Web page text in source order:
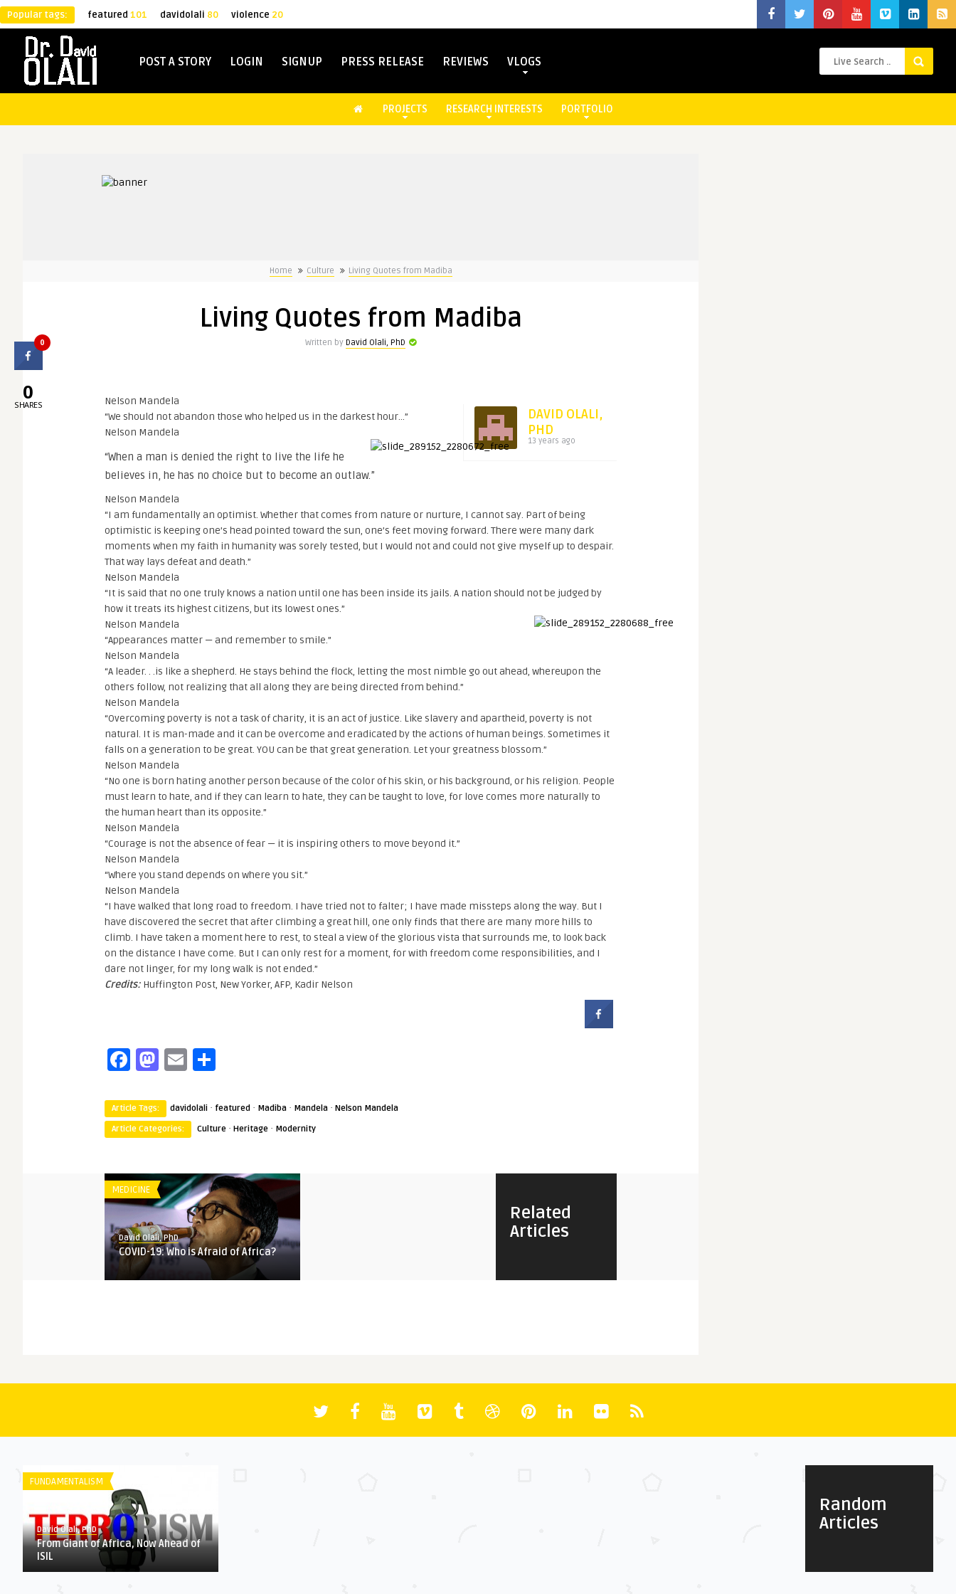
Popular tags: featured 101 davidolali 80 violence 20
POST A STORY LOGIN SIGNUP PRESS RELEASE REVIEWS VLOGS
PROJECTS RESEARCH INTERESTS PORTFOLIO
Home Culture Living Quotes from Madiba
Living Quotes from Madiba
Written by David Olali, PhD
DAVID OLALI,
PHD
13 years ago
Nelson Mandela
“We should not abandon those who helped us in the darkest hour…”
Nelson Mandela
“When a man is denied the right to live the life he
believes in, he has no choice but to become an outlaw.”
Nelson Mandela
“I am fundamentally an optimist. Whether that comes from nature or nurture, I cannot say. Part of being
optimistic is keeping one’s head pointed toward the sun, one’s feet moving forward. There were many dark
moments when my faith in humanity was sorely tested, but I would not and could not give myself up to despair.
That way lays defeat and death.”
Nelson Mandela
“It is said that no one truly knows a nation until one has been inside its jails. A nation should not be judged by
how it treats its highest citizens, but its lowest ones.”
Nelson Mandela
“Appearances matter — and remember to smile.”
Nelson Mandela
“A leader. . .is like a shepherd. He stays behind the flock, letting the most nimble go out ahead, whereupon the
others follow, not realizing that all along they are being directed from behind.”
Nelson Mandela
“Overcoming poverty is not a task of charity, it is an act of justice. Like slavery and apartheid, poverty is not
natural. It is man-made and it can be overcome and eradicated by the actions of human beings. Sometimes it
falls on a generation to be great. YOU can be that great generation. Let your greatness blossom.”
Nelson Mandela
“No one is born hating another person because of the color of his skin, or his background, or his religion. People
must learn to hate, and if they can learn to hate, they can be taught to love, for love comes more naturally to
the human heart than its opposite.”
Nelson Mandela
“Courage is not the absence of fear — it is inspiring others to move beyond it.”
Nelson Mandela
“Where you stand depends on where you sit.”
Nelson Mandela
“I have walked that long road to freedom. I have tried not to falter; I have made missteps along the way. But I
have discovered the secret that after climbing a great hill, one only finds that there are many more hills to
climb. I have taken a moment here to rest, to steal a view of the glorious vista that surrounds me, to look back
on the distance I have come. But I can only rest for a moment, for with freedom come responsibilities, and I
dare not linger, for my long walk is not ended.”
Credits: Huffington Post, New Yorker, AFP, Kadir Nelson
Facebook
Mastodon
Email
Article Tags: davidolali · featured · Madiba · Mandela · Nelson Mandela
Article Categories:
Culture · Heritage · Modernity
Related
Articles
MEDICINE
David Olali, PhD
COVID-19: Who is Afraid of Africa?
HERITAGE
David Olali, PhD
Could Africa’s Most Educated
Random
Articles
FUNDAMENTALISM
David Olali, PhD
From Giant of Africa, Now Ahead of
ISIL
0
0
SHARES